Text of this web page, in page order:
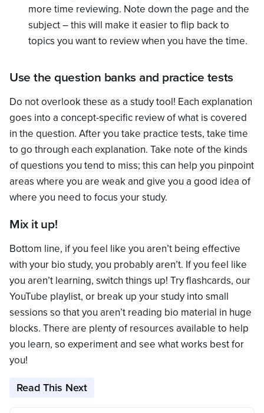
more time reviewing. Note down the page and the
subject – this will make it easier to flip back to
topics you want to review when you have the time.
Use the question banks and practice tests
Do not overlook these as a study tool! Each explanation
goes into a concept-specific review of what is covered
in the question. After you take practice tests, take time
to go through each explanation. Take note of the kinds
of questions you tend to miss; this can help you pinpoint
areas where you are weak and give you a good idea of
where you need to focus your study.
Mix it up!
Bottom line, if you feel like you aren’t being effective
with your bio study, you probably aren’t. If you feel like
you aren’t learning, switch things up! Try flashcards, our
YouTube playlist, or break up your study into small
sessions so that you aren’t reading bio material in huge
blocks. There are plenty of resources available to help
you learn, so experiment and see what works best for
you!
Read This Next